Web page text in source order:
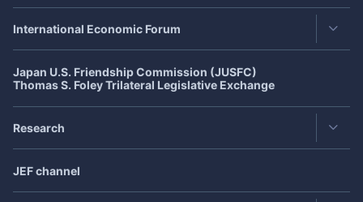
JEF 40th Anniversary (July,2021)
Publisher's Note
Roundtable
Bimonthly Full Magazine & Annual Review
International Economic Forum
Asia-Pacific Forum
Japan-US Forum
Japan-Europe Forum
CJK Cooperation Dialogue
Japan U.S. Friendship Commission (JUSFC)
Thomas S. Foley Trilateral Legislative Exchange
Research
Research Group
JEF channel